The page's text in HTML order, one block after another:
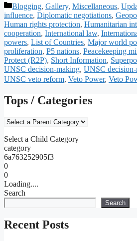
Categories
Blogging, Gallery, Miscellaneous,
influence, Diplomatic negotiations,
Human rights protection, Humanitarian
cooperation, International law,
powers, List of Countries, Major world
proliferation, P5 nations, Peacekeeping
Protect (R2P), Short Information,
UNSC decision-making, UNSC
UNSC veto reform, Veto Power, Veto
Tops / Categories
Select a Child Category
category
6a763252905f3
0
0
Loading....
Search
Search
Recent Posts